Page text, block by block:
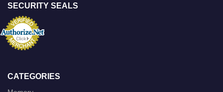
SECURITY SEALS
CATEGORIES